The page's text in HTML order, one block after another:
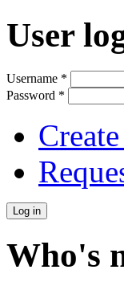
User
Username *
Password *
Who's